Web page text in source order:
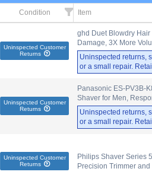
Condition Item
Uninspected Customer
Returns
ghd Duet Blowdry
Damage, 3X More
Uninspected returns,
or a small repair.
Uninspected Customer
Returns
Panasonic ES-PV3B-
Shaver for Men,
Uninspected returns,
or a small repair.
Uninspected Customer
Returns
Philips Shaver Series
Precision Trimmer